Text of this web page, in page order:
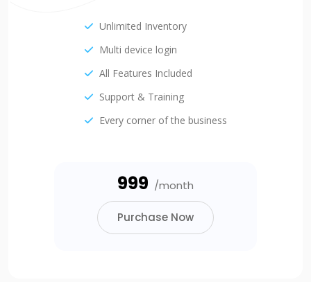
Unlimited Inventory
Multi device login
All Features Included
Support & Training
Every corner of the business
₹999 /month
Purchase Now